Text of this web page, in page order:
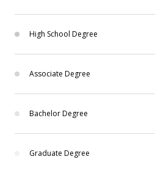
High School Degree
Associate Degree
Bachelor Degree
Graduate Degree